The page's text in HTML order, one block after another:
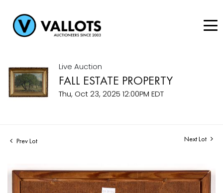
Live Auction
FALL ESTATE PROPERTY
Thu, Oct 23, 2025 12:00PM EDT
Prev Lot Next Lot